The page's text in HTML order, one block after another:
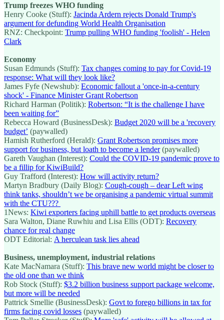
Trump freezes WHO funding
Henry Cooke (Stuff): Jacinda Ardern rejects Donald Trump's
argument for defunding World Health Organisation
RNZ: Checkpoint: Trump pulling WHO funding 'foolish' - Helen
Clark
Economy
Susan Edmunds (Stuff): Tax changes coming to pay for Covid-19
response: What will they look like?
James Fyfe (Newshub): Economic fallout a 'once-in-a-century
shock' - Finance Minister Grant Robertson
Richard Harman (Politik): Robertson: “It is the challenge I have
been waiting for”
Rebecca Howard (BusinessDesk): Budget 2020 will be a 'recovery
budget’ (paywalled)
Hamish Rutherford (Herald): Grant Robertson promises more
support for business, but loath to become a lender(paywalled)
Gareth Vaughan (Interest): Could the COVID-19 pandemic prove to
be a fillip for KiwiBuild?
Guy Trafford (Interest): How will activity return?
Martyn Bradbury (Daily Blog): Cough-cough – dear Left wing
think tanks, shouldn’t we be organising a pandemic virtual summit
with the CTU???
1News: Kiwi exporters facing uphill battle to get products overseas
Sara Walton, Diane Ruwhiu and Lisa Ellis (ODT): Recovery
chance for real change
ODT Editorial: A herculean task lies ahead
Business, unemployment, industrial relations
Kate MacNamara (Stuff): This brave new world might be closer to
the old one than we think
Rob Stock (Stuff): $3.2 billion business support package welcome,
but more will be needed
Pattrick Smellie (BusinessDesk): Govt to forego billions in tax for
firms facing covid losses (paywalled)